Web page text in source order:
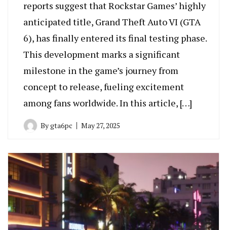
reports suggest that Rockstar Games’ highly
anticipated title, Grand Theft Auto VI (GTA
6), has finally entered its final testing phase.
This development marks a significant
milestone in the game’s journey from
concept to release, fueling excitement
among fans worldwide. In this article, […]
Bygta6pc May 27, 2025